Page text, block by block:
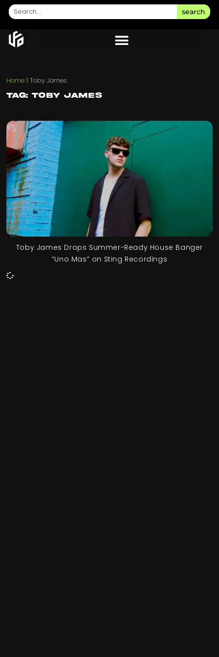
search
Home |Toby James
Tag: Toby James
Toby James Drops Summer-Ready House Banger
“Uno Mas” on Sting Recordings